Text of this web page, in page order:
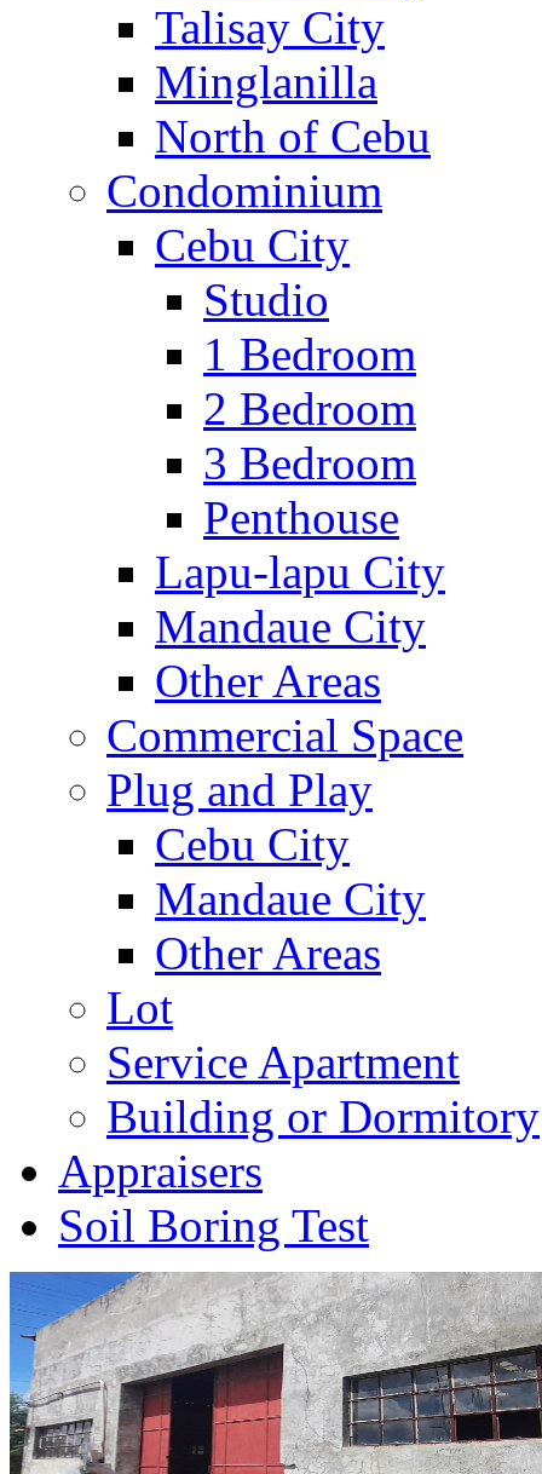
Talisay City
Minglanilla
North of Cebu
Condominium
Cebu City
Studio
1 Bedroom
2 Bedroom
3 Bedroom
Penthouse
Lapu-lapu City
Mandaue City
Other Areas
Commercial Space
Plug and Play
Cebu City
Mandaue City
Other Areas
Lot
Service Apartment
Building or Dormitory
Appraisers
Soil Boring Test